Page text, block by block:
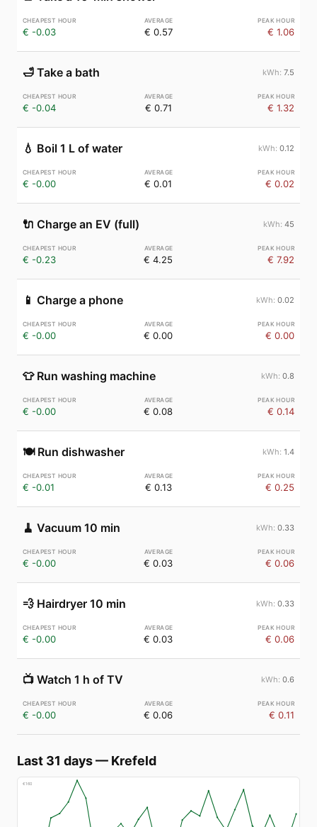
€ -0.03 € 0.57 € 1.06
🛁 Take a bath 7.5
€ -0.04 € 0.71 € 1.32
💧 Boil 1 L of water 0.12
€ -0.00 € 0.01 € 0.02
🔌 Charge an EV (full) 45
€ -0.23 € 4.25 € 7.92
📱 Charge a phone 0.02
€ -0.00 € 0.00 € 0.00
👕 Run washing machine 0.8
€ -0.00 € 0.08 € 0.14
🍽️ Run dishwasher 1.4
€ -0.01 € 0.13 € 0.25
🧹 Vacuum 10 min 0.33
€ -0.00 € 0.03 € 0.06
💨 Hairdryer 10 min 0.33
€ -0.00 € 0.03 € 0.06
📺 Watch 1 h of TV 0.6
€ -0.00 € 0.06 € 0.11
Last 31 days— Krefeld
€160